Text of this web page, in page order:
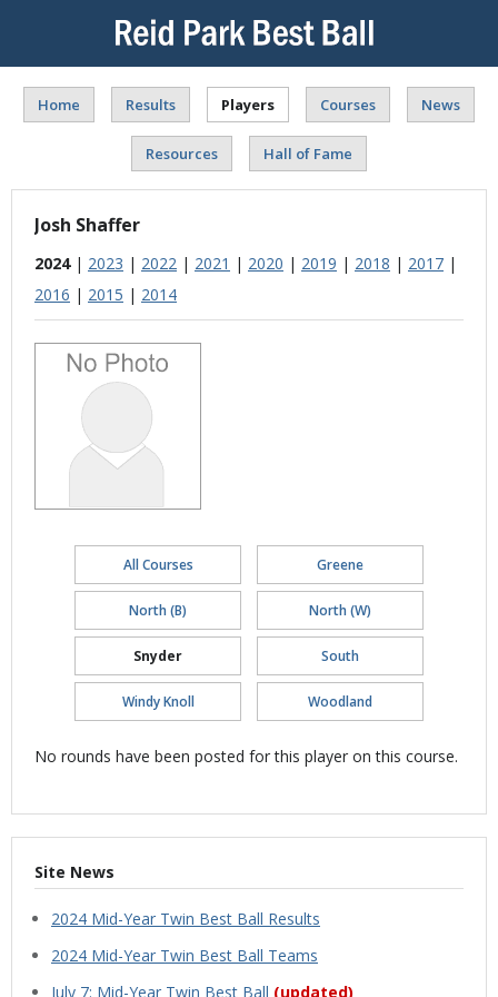
Home Results Players Courses News
Resources Hall of Fame
Josh Shaffer
2024| 2023 | 2022 | 2021 | 2020 | 2019 | 2018 | 2017 |
2016 | 2015 | 2014
All Courses Greene
North (B) North (W)
Snyder South
Windy Knoll Woodland
No rounds have been posted for this player on this course.
Site News
2024 Mid-Year Twin Best Ball Results
2024 Mid-Year Twin Best Ball Teams
July 7: Mid-Year Twin Best Ball (updated)